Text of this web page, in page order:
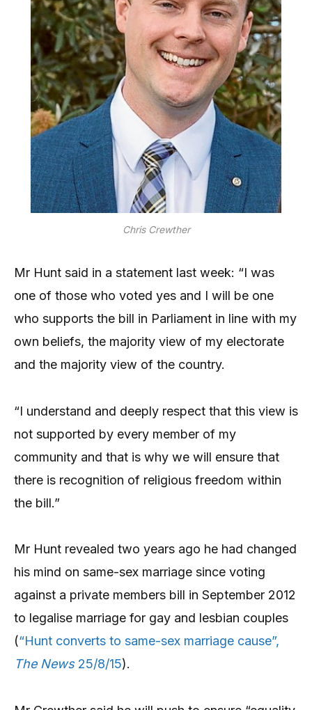
Chris Crewther
Mr Hunt said in a statement last week: “I was
one of those who voted yes and I will be one
who supports the bill in Parliament in line with my
own beliefs, the majority view of my electorate
and the majority view of the country.
“I understand and deeply respect that this view is
not supported by every member of my
community and that is why we will ensure that
there is recognition of religious freedom within
the bill.”
Mr Hunt revealed two years ago he had changed
his mind on same-sex marriage since voting
against a private members bill in September 2012
to legalise marriage for gay and lesbian couples
(“Hunt converts to same-sex marriage cause”,
The News25/8/15).